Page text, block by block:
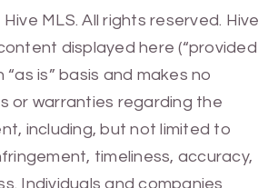
MLS. All rights reserved. Hive
displayed here (“provided
is” basis and makes no
or warranties regarding the
including, but not limited to
timeliness, accuracy,
Individuals and companies